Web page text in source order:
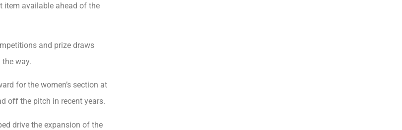
item available ahead of the
and prize draws
way.
for the women’s section at
off the pitch in recent years.
drive the expansion of the